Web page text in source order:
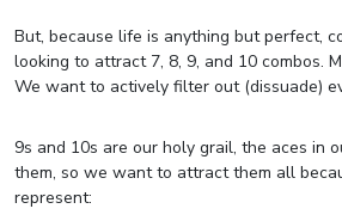
But, because life is anything but perfect,
looking to attract 7, 8, 9, and 10 combos.
We want to actively filter out (dissuade)
9s and 10s are our holy grail, the aces in
them, so we want to attract them all
represent: